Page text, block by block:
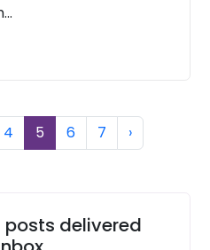
4 5 (current)
6 7 ›Next
delivered